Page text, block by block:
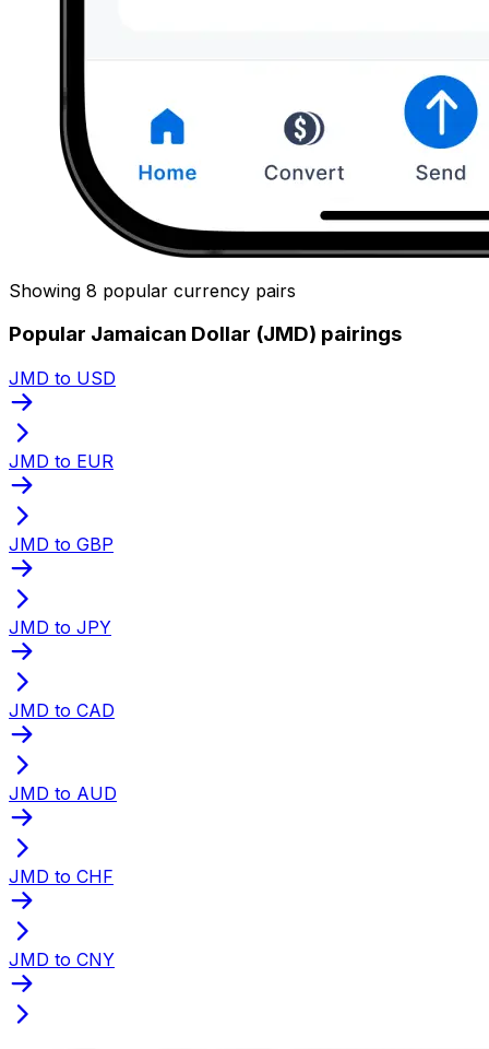
Showing 8 popular currency pairs
Popular Jamaican Dollar (JMD) pairings
JMD to USD
JMD to EUR
JMD to GBP
JMD to JPY
JMD to CAD
JMD to AUD
JMD to CHF
JMD to CNY